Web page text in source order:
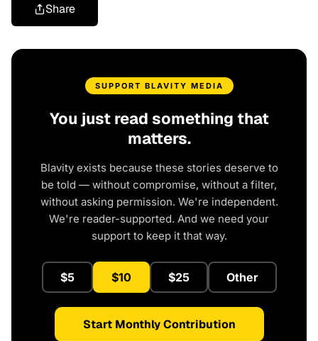
Share
SUPPORT BLAVITY MEDIA
You just read something that
matters.
Blavity exists because these stories deserve to
be told — without compromise, without a filter,
without asking permission. We're independent.
We're reader-supported. And we need your
support to keep it that way.
$5 $10 $25 Other
Start Monthly Contribution